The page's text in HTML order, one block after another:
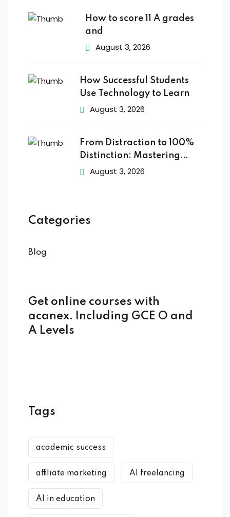
How to score 11 A grades
and
August 3, 2026
How Successful Students
Use Technology to Learn
August 3, 2026
From Distraction to 100%
Distinction: Mastering
Digital
August 3, 2026
Categories
Blog
Get online courses with
acanex. Including GCE O and
A Levels
Tags
academic success
affiliate marketing AI freelancing
AI in education